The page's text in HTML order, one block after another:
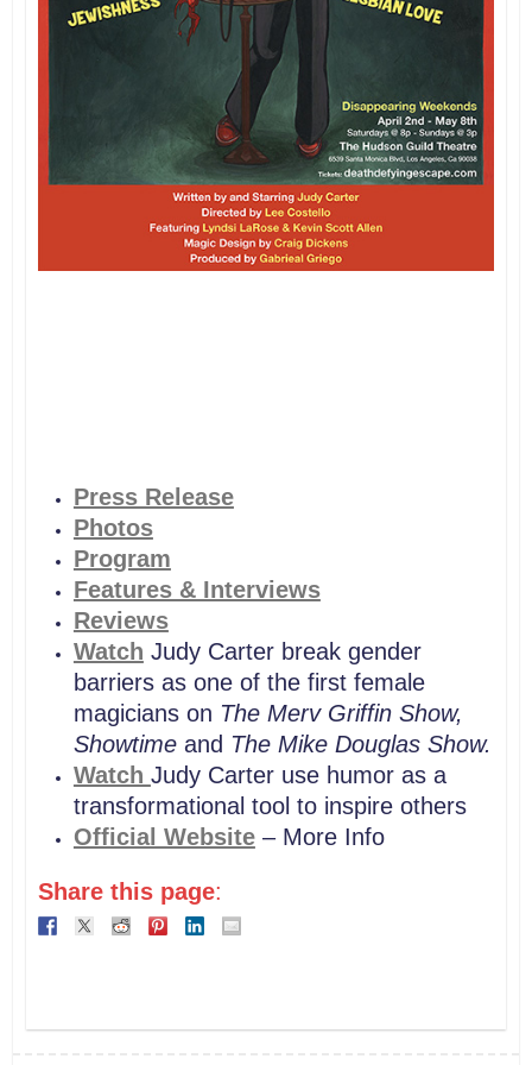
Press Release
Photos
Program
Features & Interviews
Reviews
Watch Judy Carter break gender
barriers as one of the first female
magicians on The Merv Griffin Show,
Showtimeand The Mike Douglas Show.
Watch Judy Carter use humor as a
transformational tool to inspire others
Official Website– More Info
Share this page: